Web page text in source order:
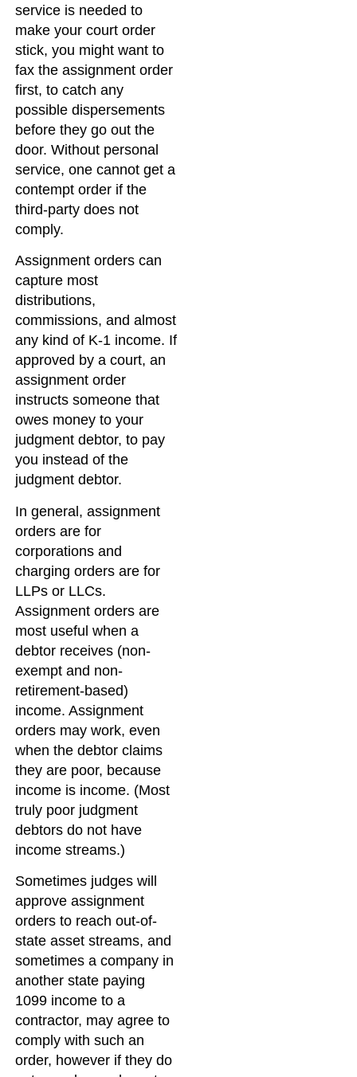
service is needed to
make your court order
stick, you might want to
fax the assignment order
first, to catch any
possible dispersements
before they go out the
door. Without personal
service, one cannot get a
contempt order if the
third-party does not
comply.
Assignment orders can
capture most
distributions,
commissions, and almost
any kind of K-1 income. If
approved by a court, an
assignment order
instructs someone that
owes money to your
judgment debtor, to pay
you instead of the
judgment debtor.
In general, assignment
orders are for
corporations and
charging orders are for
LLPs or LLCs.
Assignment orders are
most useful when a
debtor receives (non-
exempt and non-
retirement-based)
income. Assignment
orders may work, even
when the debtor claims
they are poor, because
income is income. (Most
truly poor judgment
debtors do not have
income streams.)
Sometimes judges will
approve assignment
orders to reach out-of-
state asset streams, and
sometimes a company in
another state paying
1099 income to a
contractor, may agree to
comply with such an
order, however if they do